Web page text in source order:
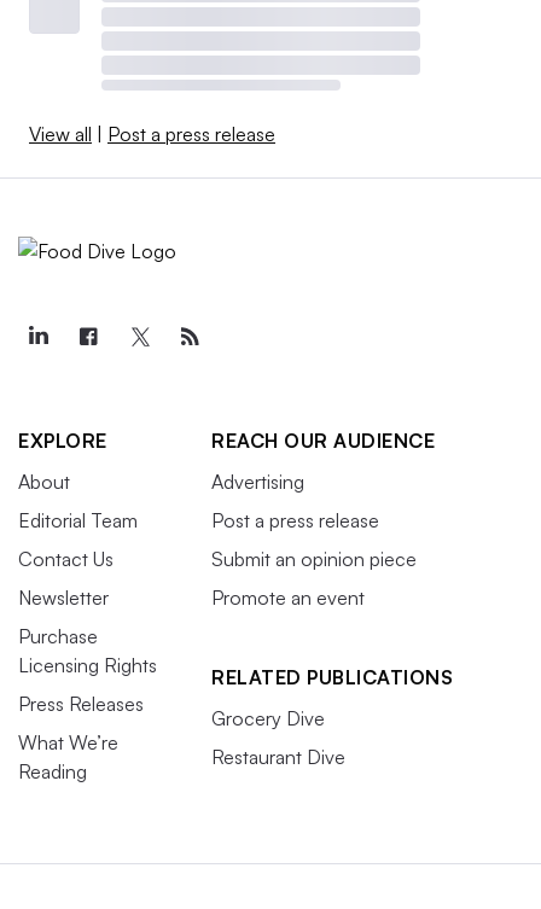
View all Post a press release
EXPLORE
About
Editorial Team
Contact Us
Newsletter
Purchase
Licensing Rights
Press Releases
What We’re
Reading
REACH OUR AUDIENCE
Advertising
Post a press release
Submit an opinion piece
Promote an event
RELATED PUBLICATIONS
Grocery Dive
Restaurant Dive